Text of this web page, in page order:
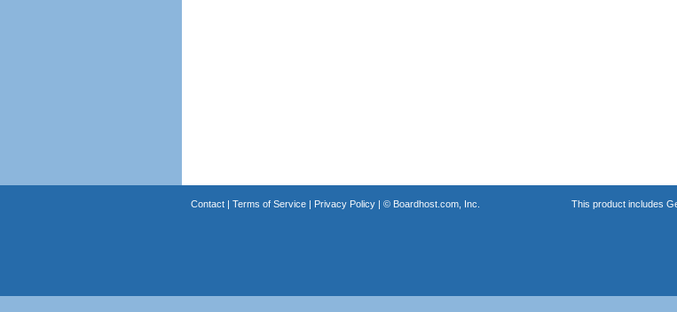
Contact| Terms of Service| Privacy Policy| © Boardhost.com, Inc. This product includes